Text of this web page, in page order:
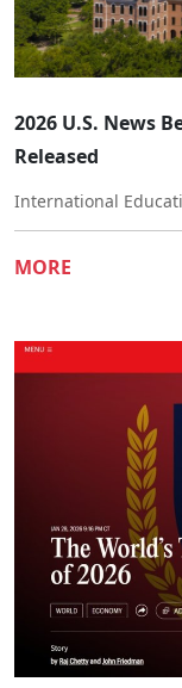
2026 U.S. News
Released
International
MORE